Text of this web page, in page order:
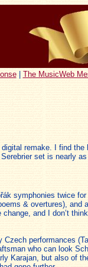
| The MusicWeb
remake. I find
set is nearly
symphonies twice
& overtures),
and I don’t
performances
who can look
Karajan, but also of